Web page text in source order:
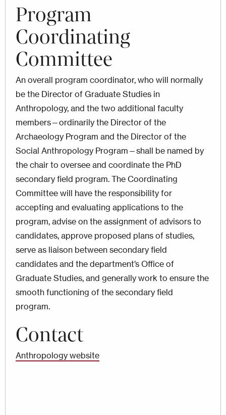
Program
Coordinating
Committee
An overall program coordinator, who will normally
be the Director of Graduate Studies in
Anthropology, and the two additional faculty
members—ordinarily the Director of the
Archaeology Program and the Director of the
Social Anthropology Program—shall be named by
the chair to oversee and coordinate the PhD
secondary field program. The Coordinating
Committee will have the responsibility for
accepting and evaluating applications to the
program, advise on the assignment of advisors to
candidates, approve proposed plans of studies,
serve as liaison between secondary field
candidates and the department’s Office of
Graduate Studies, and generally work to ensure the
smooth functioning of the secondary field
program.
Contact
Anthropology website